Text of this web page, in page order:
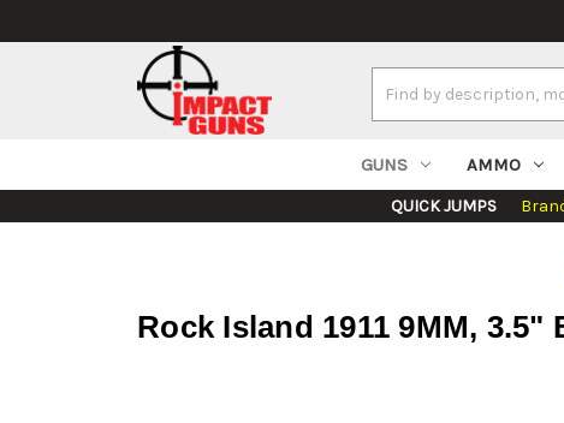
Keyword:
GUNS AMMO
QUICK JUMPS
Rock Island 1911 9MM,